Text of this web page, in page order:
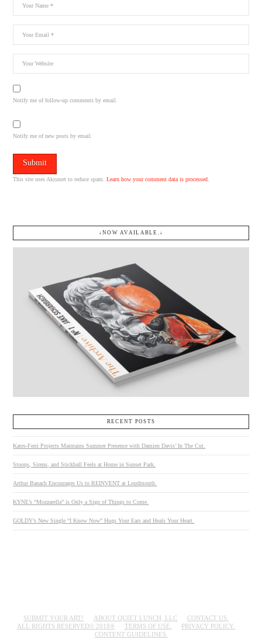
Notify me of follow-up comments by email.
Notify me of new posts by email.
This site uses Akismet to reduce spam.Learn how your comment data is processed.
↓NOW AVAILABLE.↓
RECENT POSTS
Kates-Ferri Projects Maintains Summer Presence with Damien Davis’ In The Cut.
Stoops, Sirens, and Stickball Feels at Home in Sunset Park.
Arthur Banach Encourages Us to REINVENT at Loudmouth.
KYNE’s “Mozzarella” is Only a Sign of Things to Come.
GOLDY’s New Single “I Know Now” Hugs Your Ears and Heals Your Heart.
SUBMIT YOUR ART! ABOUT QUIET LUNCH, LLC
CONTACT US.
ALL RIGHTS RESERVED© 2018®
TERMS OF USE.
PRIVACY POLICY.
CONTENT GUIDELINES.